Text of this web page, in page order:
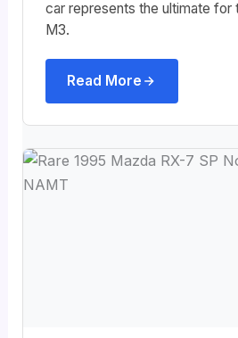
car represents the ultimate for
M3.
Read More